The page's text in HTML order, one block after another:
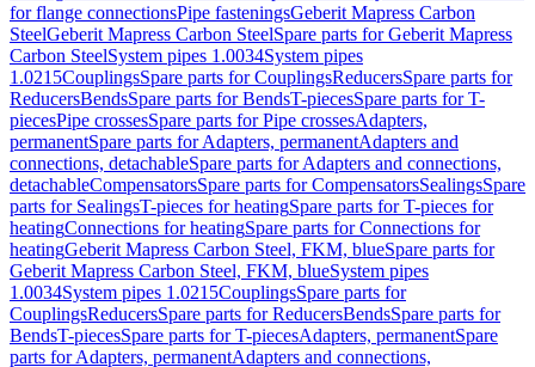
for flange connectionsPipe fasteningsGeberit Mapress Carbon
SteelGeberit Mapress Carbon SteelSpare parts for Geberit Mapress
Carbon SteelSystem pipes 1.0034System pipes
1.0215CouplingsSpare parts for CouplingsReducersSpare parts for
ReducersBendsSpare parts for BendsT-piecesSpare parts for T-
piecesPipe crossesSpare parts for Pipe crossesAdapters,
permanentSpare parts for Adapters, permanentAdapters and
connections, detachableSpare parts for Adapters and connections,
detachableCompensatorsSpare parts for CompensatorsSealingsSpare
parts for SealingsT-pieces for heatingSpare parts for T-pieces for
heatingConnections for heatingSpare parts for Connections for
heatingGeberit Mapress Carbon Steel, FKM, blueSpare parts for
Geberit Mapress Carbon Steel, FKM, blueSystem pipes
1.0034System pipes 1.0215CouplingsSpare parts for
CouplingsReducersSpare parts for ReducersBendsSpare parts for
BendsT-piecesSpare parts for T-piecesAdapters, permanentSpare
parts for Adapters, permanentAdapters and connections,